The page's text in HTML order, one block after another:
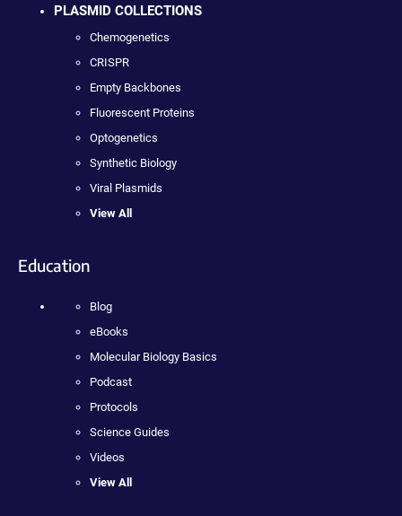
PLASMID COLLECTIONS
Chemogenetics
CRISPR
Empty Backbones
Fluorescent Proteins
Optogenetics
Synthetic Biology
Viral Plasmids
View All
Education
Blog
eBooks
Molecular Biology Basics
Podcast
Protocols
Science Guides
Videos
View All